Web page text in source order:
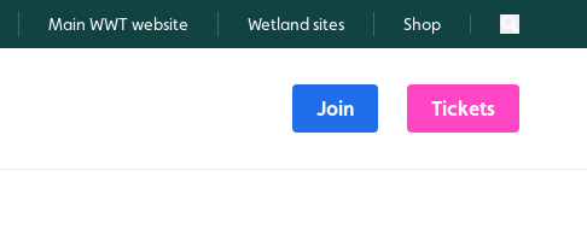
Main WWT website Wetland sites Shop Search
Join Tickets